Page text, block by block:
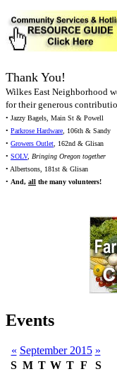
Thank You!
Wilkes East Neighborhood
for their generous
• Jazzy Bagels, Main St & Powell
• Parkrose Hardware, 106th & Sandy
• Growers Outlet, 162nd & Glisan
• SOLV, Bringing Oregon together
• Albertsons, 181st & Glisan
• And, all the many volunteers!
Events
« September 2015 »
S M T W T F
S